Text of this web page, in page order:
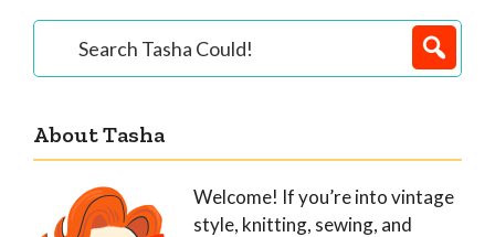
Primary
Sidebar
Tasha
About Tasha
Welcome! If you’re into vintage
style, knitting, sewing, and